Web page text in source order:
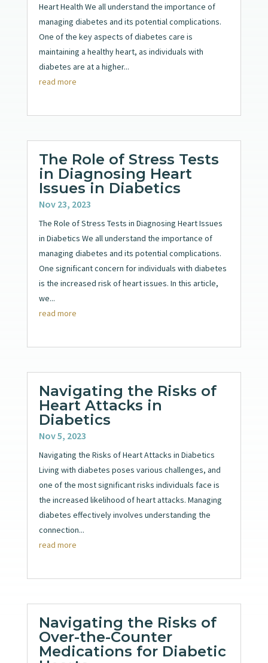
Heart Health We all understand the importance of
managing diabetes and its potential complications.
One of the key aspects of diabetes care is
maintaining a healthy heart, as individuals with
diabetes are at a higher...
read more
The Role of Stress Tests
in Diagnosing Heart
Issues in Diabetics
Nov 23, 2023
The Role of Stress Tests in Diagnosing Heart Issues
in Diabetics We all understand the importance of
managing diabetes and its potential complications.
One significant concern for individuals with diabetes
is the increased risk of heart issues. In this article,
we...
read more
Navigating the Risks of
Heart Attacks in
Diabetics
Nov 5, 2023
Navigating the Risks of Heart Attacks in Diabetics
Living with diabetes poses various challenges, and
one of the most significant risks individuals face is
the increased likelihood of heart attacks. Managing
diabetes effectively involves understanding the
connection...
read more
Navigating the Risks of
Over-the-Counter
Medications for Diabetic